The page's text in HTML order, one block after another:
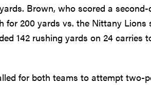
Brown, who scored a
200 yards vs. the Nittany Lions
142 rushing yards on 24 carries
for both teams to attempt two-